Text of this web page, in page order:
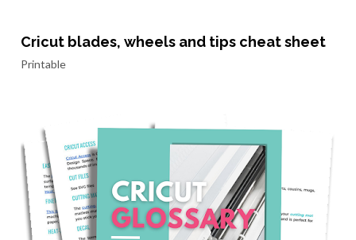
Cricut blades, wheels and tips cheat sheet
Printable